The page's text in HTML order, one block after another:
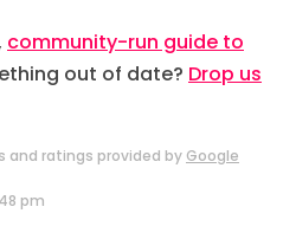
community-run guide to
out of date? Drop us
and ratings provided by Google
pm